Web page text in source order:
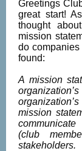
Greetings
great start!
thought
mission
do companies
found:
A mission
mission
(club
stakeholders.